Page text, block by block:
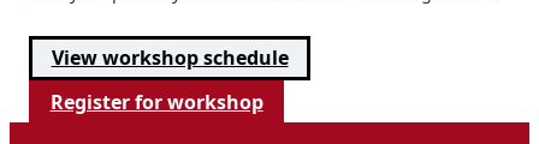
View workshop schedule
Register for workshop